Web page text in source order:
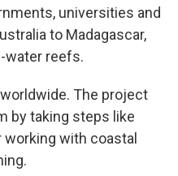
universities and
to Madagascar,
water reefs.
The project
by taking steps like
working with coastal